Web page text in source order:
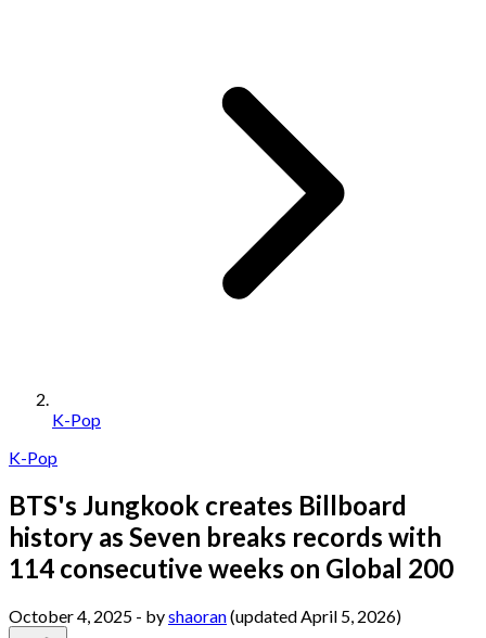
K-Pop
K-Pop
BTS's Jungkook creates Billboard
history as Seven breaks records with
114 consecutive weeks on Global 200
October 4, 2025 - byshaoran(updated April 5, 2026)